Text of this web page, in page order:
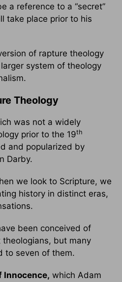
a reference to a “secret”
take place prior to his
of rapture theology
system of theology
Theology
was not a widely
prior to the 19th
and popularized by
Darby.
we look to Scripture, we
history in distinct eras,
been conceived of
but many
to seven of them.
Innocence, which Adam